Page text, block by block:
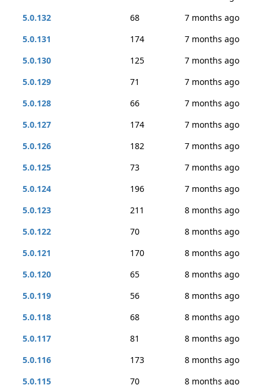
5.0.132
68
7 months ago
5.0.131
174
7 months ago
5.0.130
125
7 months ago
5.0.129
71
7 months ago
5.0.128
66
7 months ago
5.0.127
174
7 months ago
5.0.126
182
7 months ago
5.0.125
73
7 months ago
5.0.124
196
7 months ago
5.0.123
211
8 months ago
5.0.122
70
8 months ago
5.0.121
170
8 months ago
5.0.120
65
8 months ago
5.0.119
56
8 months ago
5.0.118
68
8 months ago
5.0.117
81
8 months ago
5.0.116
173
8 months ago
5.0.115
70 8 months ago